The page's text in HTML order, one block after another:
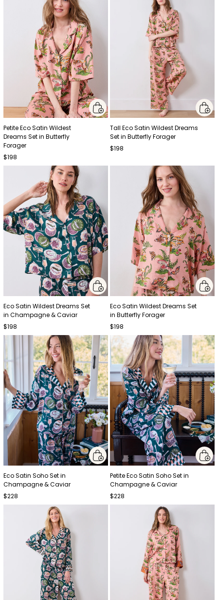
Petite Eco Satin Wildest
Dreams Set in Butterfly
Forager
$198
Tall Eco Satin Wildest Dreams
Set in Butterfly Forager
$198
Eco Satin Wildest Dreams Set
in Champagne & Caviar
$198
Eco Satin Wildest Dreams Set
in Butterfly Forager
$198
Eco Satin Soho Set in
Champagne & Caviar
$228
Petite Eco Satin Soho Set in
Champagne & Caviar
$228